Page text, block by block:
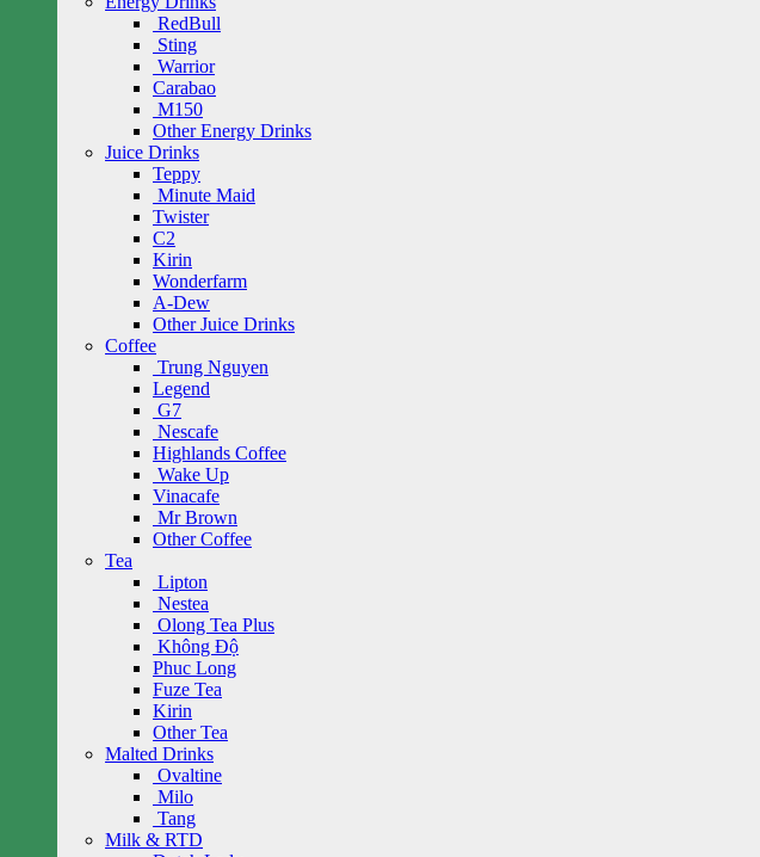
RedBull
Sting
Warrior
Carabao
M150
Other Energy Drinks
Juice Drinks
Teppy
Minute Maid
Twister
C2
Kirin
Wonderfarm
A-Dew
Other Juice Drinks
Coffee
Trung Nguyen
Legend
G7
Nescafe
Highlands Coffee
Wake Up
Vinacafe
Mr Brown
Other Coffee
Tea
Lipton
Nestea
Olong Tea Plus
Không Độ
Phuc Long
Fuze Tea
Kirin
Other Tea
Malted Drinks
Ovaltine
Milo
Tang
Milk & RTD